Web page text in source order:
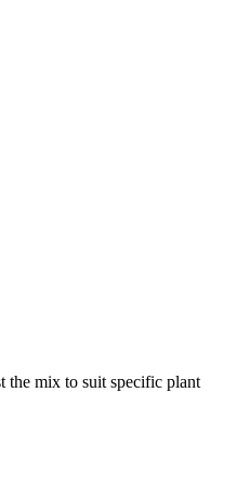
the mix to suit specific plant